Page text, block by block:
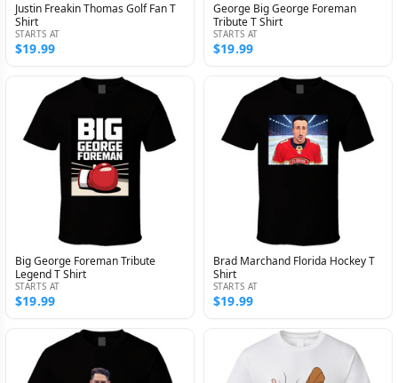
Justin Freakin Thomas Golf Fan T
Shirt
STARTS AT
$19.99
George Big George Foreman
Tribute T Shirt
STARTS AT
$19.99
Big George Foreman Tribute
Legend T Shirt
STARTS AT
$19.99
Brad Marchand Florida Hockey T
Shirt
STARTS AT
$19.99